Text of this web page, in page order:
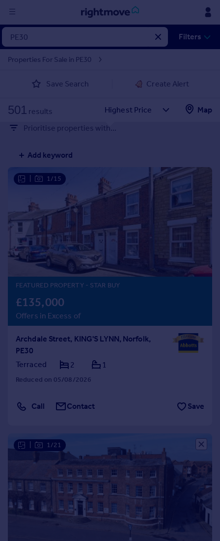
in
Property for sale
Property valuation
Mortgages
Rent
Property to rent
Student property to rent
House
Prices
Sold house prices
Property valuation
Instant online valuation
Mortgages
Get started
Get a Mortgage in Principle
Check your affordability
Remortgage Calculator
Mortgage guides
Find
Find estate agent
Commercial property to rent
Commercial property for sale
Advertise commercial property
Inspire
Moving stories
Filters
Properties For Sale in PE30
Save Search Create Alert
501 results
Map
Prioritise properties with...
Add keyword
1/15
FEATURED PROPERTY- STAR BUY
£135,000
Offers in Excess of
Archdale Street, KING'S LYNN, Norfolk,
PE30
Terraced
2 1
Reduced on 05/08/2026
Call Contact Save
1/21